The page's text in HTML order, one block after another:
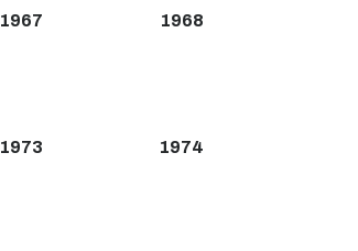
1967 1968
1973 1974